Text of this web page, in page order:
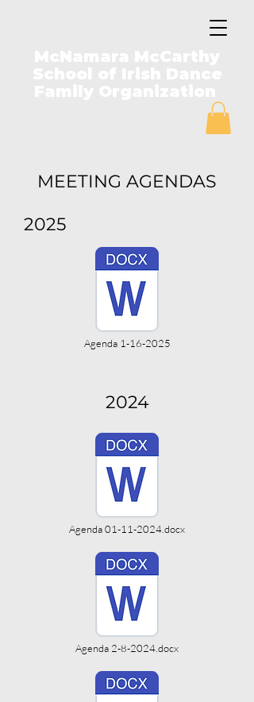
MEETING AGENDAS
2025
Agenda 1-16-2025
2024
Agenda 01-11-2024.docx
Agenda 2-8-2024.docx